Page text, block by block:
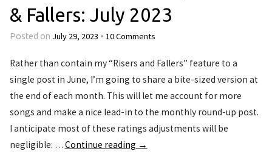
& Fallers: July 2023
Posted on July 29, 2023 • 10 Comments
Rather than contain my “Risers and Fallers” feature to a
single post in June, I’m going to share a bite-sized version at
the end of each month. This will let me account for more
songs and make a nice lead-in to the monthly round-up post.
I anticipate most of these ratings adjustments will be
negligible: … Continue reading →